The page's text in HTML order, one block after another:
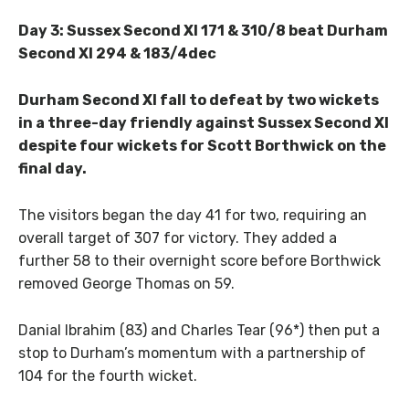
Day 3: Sussex Second XI 171 & 310/8 beat Durham
Second XI 294 & 183/4dec
Durham Second XI fall to defeat by two wickets
in a three-day friendly against Sussex Second XI
despite four wickets for Scott Borthwick on the
final day.
The visitors began the day 41 for two, requiring an
overall target of 307 for victory. They added a
further 58 to their overnight score before Borthwick
removed George Thomas on 59.
Danial Ibrahim (83) and Charles Tear (96*) then put a
stop to Durham’s momentum with a partnership of
104 for the fourth wicket.